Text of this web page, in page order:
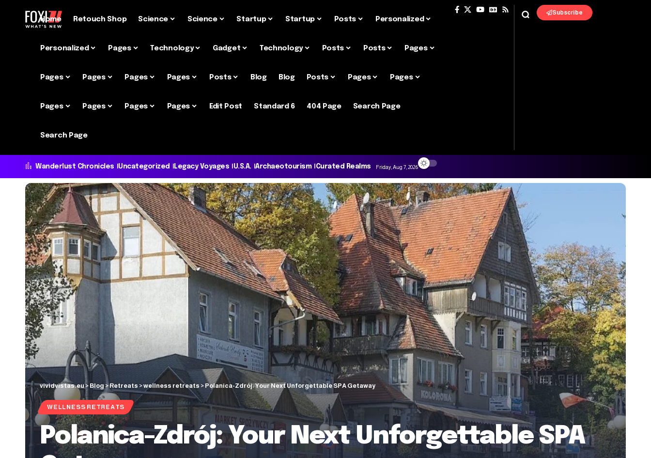
Home Retouch Shop Science Science Startup Startup Posts Personalized
Personalized Pages Technology Gadget Technology Posts Posts Pages
Pages Pages Pages Pages Posts Blog Blog Posts Pages Pages
Pages Pages Pages Pages Edit Post Standard 6 404 Page Search Page
Search Page
Subscribe
Wanderlust Chronicles Uncategorized Legacy Voyages U.S.A. Archaeotourism Curated Realms Friday, Aug 7, 2026
vividvistas.eu> Blog >Retreats >wellness retreats > Polanica-Zdrój: Your Next Unforgettable SPA Getaway
WELLNESS RETREATS
Polanica-Zdrój: Your Next Unforgettable SPA